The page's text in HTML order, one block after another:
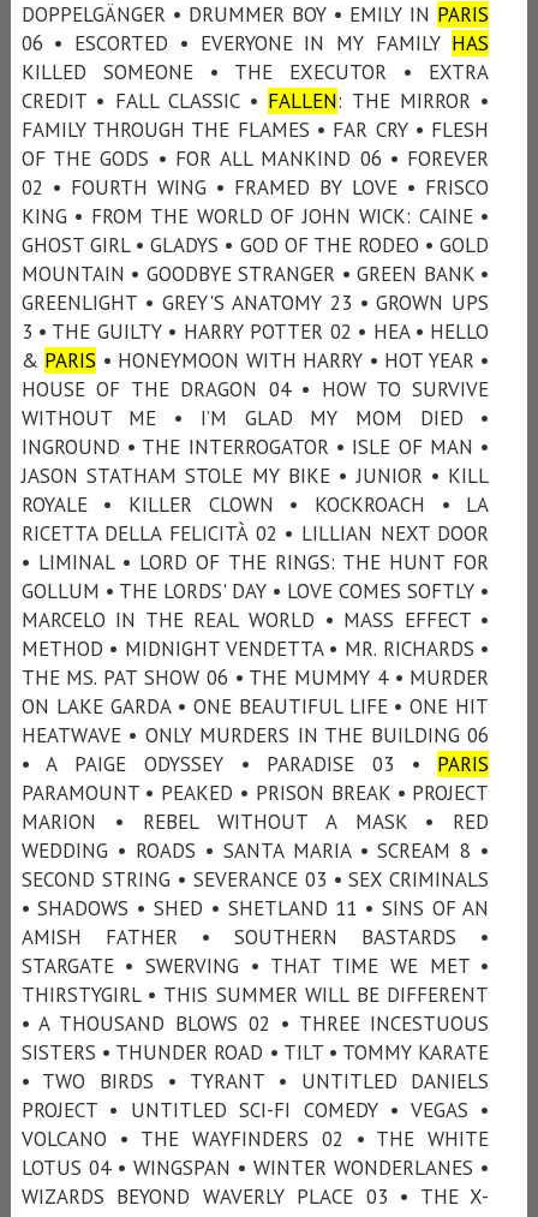
DOPPELGÄNGER • DRUMMER BOY • EMILY IN PARIS
06 • ESCORTED • EVERYONE IN MY FAMILY HAS
KILLED SOMEONE • THE EXECUTOR • EXTRA
CREDIT • FALL CLASSIC • FALLEN: THE MIRROR •
FAMILY THROUGH THE FLAMES • FAR CRY • FLESH
OF THE GODS • FOR ALL MANKIND 06 • FOREVER
02 • FOURTH WING • FRAMED BY LOVE • FRISCO
KING • FROM THE WORLD OF JOHN WICK: CAINE •
GHOST GIRL • GLADYS • GOD OF THE RODEO • GOLD
MOUNTAIN • GOODBYE STRANGER • GREEN BANK •
GREENLIGHT • GREY'S ANATOMY 23 • GROWN UPS
3 • THE GUILTY • HARRY POTTER 02 • HEA • HELLO
& PARIS • HONEYMOON WITH HARRY • HOT YEAR •
HOUSE OF THE DRAGON 04 • HOW TO SURVIVE
WITHOUT ME • I’M GLAD MY MOM DIED •
INGROUND • THE INTERROGATOR • ISLE OF MAN •
JASON STATHAM STOLE MY BIKE • JUNIOR • KILL
ROYALE • KILLER CLOWN • KOCKROACH • LA
RICETTA DELLA FELICITÀ 02 • LILLIAN NEXT DOOR
• LIMINAL • LORD OF THE RINGS: THE HUNT FOR
GOLLUM • THE LORDS' DAY • LOVE COMES SOFTLY •
MARCELO IN THE REAL WORLD • MASS EFFECT •
METHOD • MIDNIGHT VENDETTA • MR. RICHARDS •
THE MS. PAT SHOW 06 • THE MUMMY 4 • MURDER
ON LAKE GARDA • ONE BEAUTIFUL LIFE • ONE HIT
HEATWAVE • ONLY MURDERS IN THE BUILDING 06
• A PAIGE ODYSSEY • PARADISE 03 • PARIS
PARAMOUNT • PEAKED • PRISON BREAK • PROJECT
MARION • REBEL WITHOUT A MASK • RED
WEDDING • ROADS • SANTA MARIA • SCREAM 8 •
SECOND STRING • SEVERANCE 03 • SEX CRIMINALS
• SHADOWS • SHED • SHETLAND 11 • SINS OF AN
AMISH FATHER • SOUTHERN BASTARDS •
STARGATE • SWERVING • THAT TIME WE MET •
THIRSTYGIRL • THIS SUMMER WILL BE DIFFERENT
• A THOUSAND BLOWS 02 • THREE INCESTUOUS
SISTERS • THUNDER ROAD • TILT • TOMMY KARATE
• TWO BIRDS • TYRANT • UNTITLED DANIELS
PROJECT • UNTITLED SCI-FI COMEDY • VEGAS •
VOLCANO • THE WAYFINDERS 02 • THE WHITE
LOTUS 04 • WINGSPAN • WINTER WONDERLANES •
WIZARDS BEYOND WAVERLY PLACE 03 • THE X-